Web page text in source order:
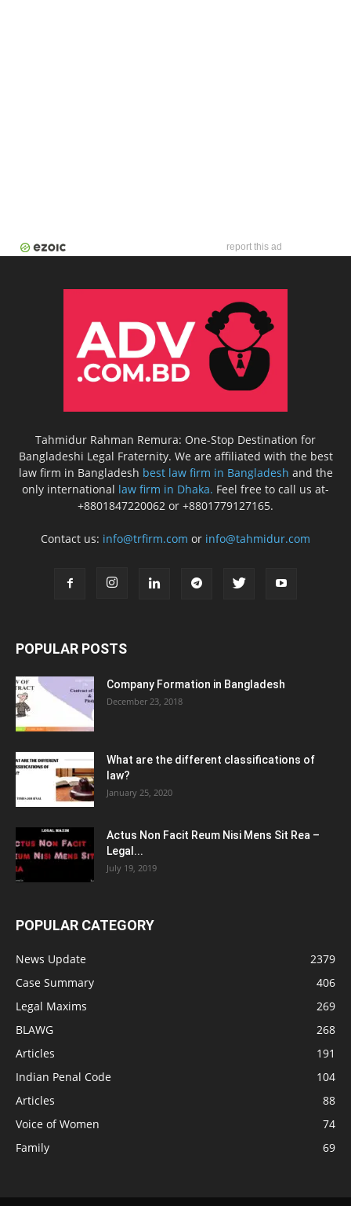
report this ad
Tahmidur Rahman Remura: One-Stop Destination for
Bangladeshi Legal Fraternity. We are affiliated with the best
law firm in Bangladesh best law firm in Bangladesh and the
only international law firm in Dhaka. Feel free to call us at-
+8801847220062 or +8801779127165.
Contact us: info@trfirm.com or info@tahmidur.com
POPULAR POSTS
Company Formation in Bangladesh
December 23, 2018
What are the different classifications of
law?
January 25, 2020
Actus Non Facit Reum Nisi Mens Sit Rea –
Legal...
July 19, 2019
POPULAR CATEGORY
News Update
2379
Case Summary
406
Legal Maxims
269
BLAWG
268
Articles
191
Indian Penal Code
104
Articles
88
Voice of Women
74
Family
69